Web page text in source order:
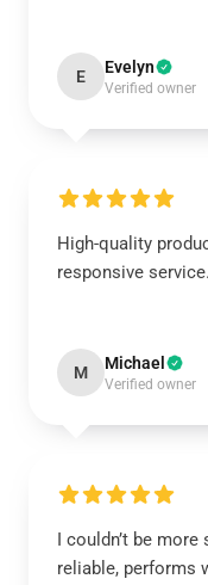
E Evelyn
Verified owner
High-quality
responsive service.
M Michael
Verified owner
I couldn’t be
reliable, performs